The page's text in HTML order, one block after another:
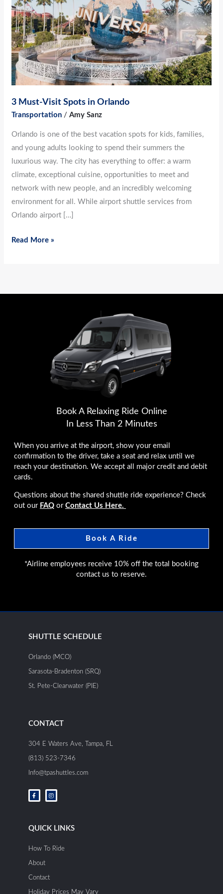
3 Must-Visit Spots in Orlando
Transportation /Amy Sanz
Orlando is one of the best vacation spots for kids, families,
and young adults looking to spend their summers the
luxurious way. The city has everything to offer: a warm
climate, exceptional cuisine, opportunities to meet and
network with new people, and an incredibly welcoming
environment for all. While airport shuttle services from
Orlando airport […]
in
Orlando
Read More »
Book A Relaxing Ride Online
In Less Than 2 Minutes
When you arrive at the airport, show your email
confirmation to the driver, take a seat and relax until we
reach your destination. We accept all major credit and debit
cards.
Questions about the shared shuttle ride experience? Check
out our FAQ or Contact Us Here.
Book A Ride
*Airline employees receive 10% off the total booking
contact us to reserve.
SHUTTLE SCHEDULE
Orlando (MCO)
Sarasota-Bradenton (SRQ)
St. Pete-Clearwater (PIE)
CONTACT
304 E Waters Ave, Tampa, FL
(813) 523-7346
Info@tpashuttles.com
F
a
c
o
k
I
n
s
r
a
QUICK LINKS
How To Ride
About
Contact
Holiday Prices May Vary